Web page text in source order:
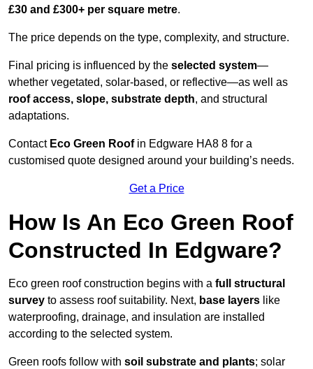
£30 and £300+ per square metre.
The price depends on the type, complexity, and structure.
Final pricing is influenced by the selected system—
whether vegetated, solar-based, or reflective—as well as
roof access, slope, substrate depth, and structural
adaptations.
ContactEco Green Roofin Edgware HA8 8 for a
customised quote designed around your building’s needs.
Get a Price
How Is An Eco Green Roof
Constructed In Edgware?
Eco green roof construction begins with a full structural
survey to assess roof suitability. Next, base layers like
waterproofing, drainage, and insulation are installed
according to the selected system.
Green roofs follow with soil substrate and plants; solar